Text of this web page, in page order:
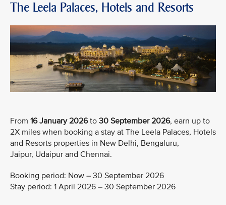
The Leela Palaces, Hotels and Resorts
From 16 January 2026to 30 September 2026, earn up to
2X miles when booking a stay at The Leela Palaces, Hotels
and Resorts properties in New Delhi, Bengaluru,
Jaipur, Udaipur and Chennai.
Booking period: Now – 30 September 2026
Stay period: 1 April 2026 – 30 September 2026